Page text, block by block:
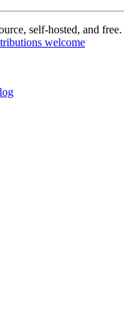
self-hosted, and free.
welcome